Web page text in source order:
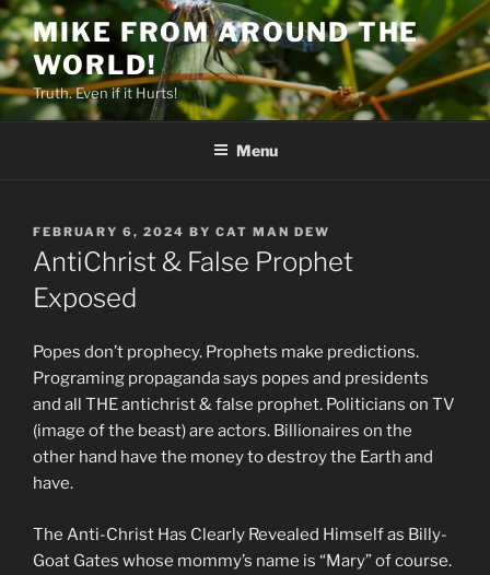
Skip
to
content
MIKE FROM AROUND THE
WORLD!
Truth. Even if it Hurts!
Menu
POSTED
ON
FEBRUARY 6, 2024 BY CAT MAN DEW
AntiChrist & False Prophet
Exposed
Popes don’t prophecy. Prophets make predictions.
Programing propaganda says popes and presidents
and all THE antichrist & false prophet. Politicians on TV
(image of the beast) are actors. Billionaires on the
other hand have the money to destroy the Earth and
have.
The Anti-Christ Has Clearly Revealed Himself as Billy-
Goat Gates whose mommy’s name is “Mary” of course.